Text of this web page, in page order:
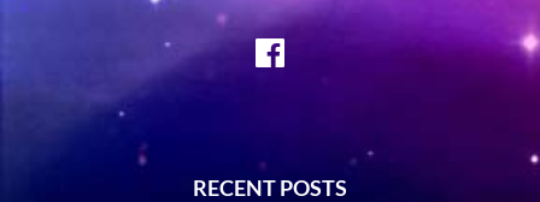
Facebook
RECENT POSTS